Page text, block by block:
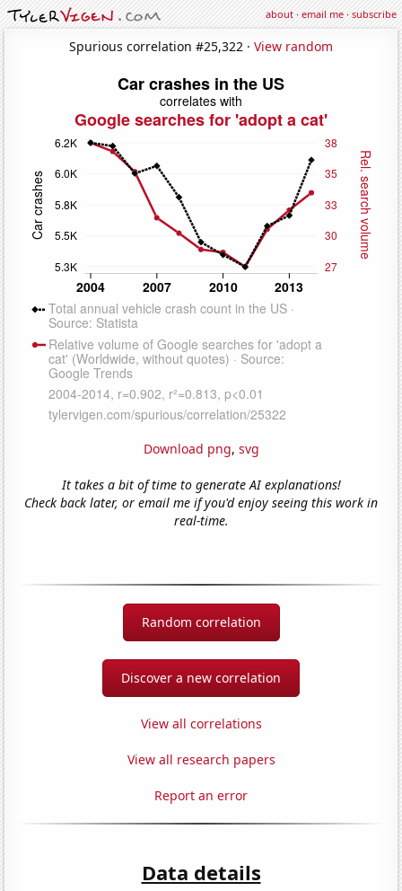
about·email me·subscribe
Spurious correlation #25,322 · View random
Download png, svg
It takes a bit of time to generate AI explanations!
Check back later, or email me if you'd enjoy seeing this work in
real-time.
Random correlation
Discover a new correlation
View all correlations
View all research papers
Report an error
Data details